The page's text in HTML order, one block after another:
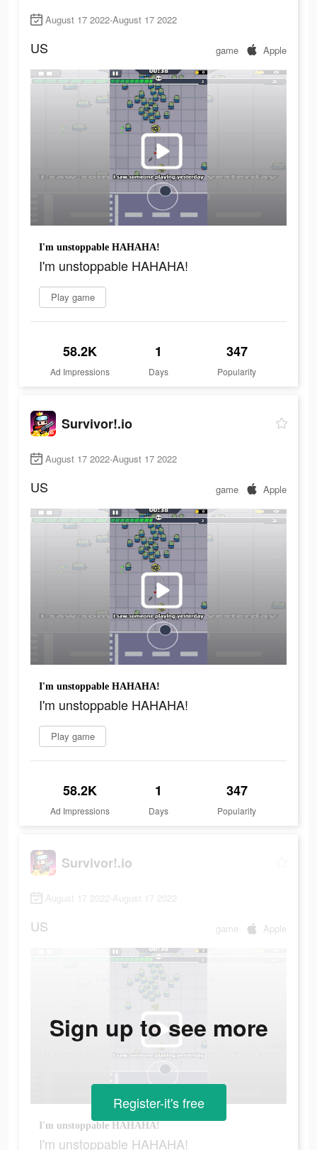
August 17 2022-August 17 2022
US game Apple
I'm unstoppable HAHAHA!
I'm unstoppable HAHAHA!
Play game
58.2K
Ad Impressions
1
Days
347
Popularity
Survivor!.io
August 17 2022-August 17 2022
US game Apple
I'm unstoppable HAHAHA!
I'm unstoppable HAHAHA!
Play game
58.2K
Ad Impressions
1
Days
347
Popularity
Survivor!.io
August 17 2022-August 17 2022
US game Apple
I'm unstoppable HAHAHA!
I'm unstoppable HAHAHA!
Sign up to see more
Register-it's free